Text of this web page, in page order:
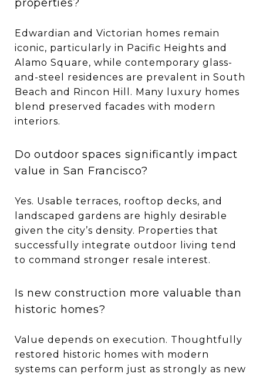
properties?
Edwardian and Victorian homes remain
iconic, particularly in Pacific Heights and
Alamo Square, while contemporary glass-
and-steel residences are prevalent in South
Beach and Rincon Hill. Many luxury homes
blend preserved facades with modern
interiors.
Do outdoor spaces significantly impact
value in San Francisco?
Yes. Usable terraces, rooftop decks, and
landscaped gardens are highly desirable
given the city’s density. Properties that
successfully integrate outdoor living tend
to command stronger resale interest.
Is new construction more valuable than
historic homes?
Value depends on execution. Thoughtfully
restored historic homes with modern
systems can perform just as strongly as new